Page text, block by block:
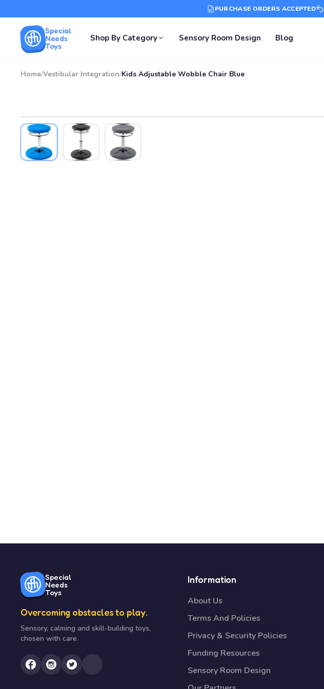
PURCHASE ORDERS ACCEPTED
Special
Needs
Toys
Shop By Category Sensory Room Design Blog
Home/Vestibular Integration/Kids Adjustable Wobble Chair Blue
Special
Needs
Toys
Overcoming obstacles to play.
Sensory, calming and skill-building toys,
chosen with care.
Information
About Us
Terms And Policies
Privacy & Security Policies
Funding Resources
Sensory Room Design